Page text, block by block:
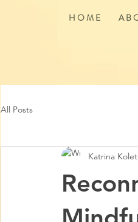
H O M E A B
All Posts
Katrina